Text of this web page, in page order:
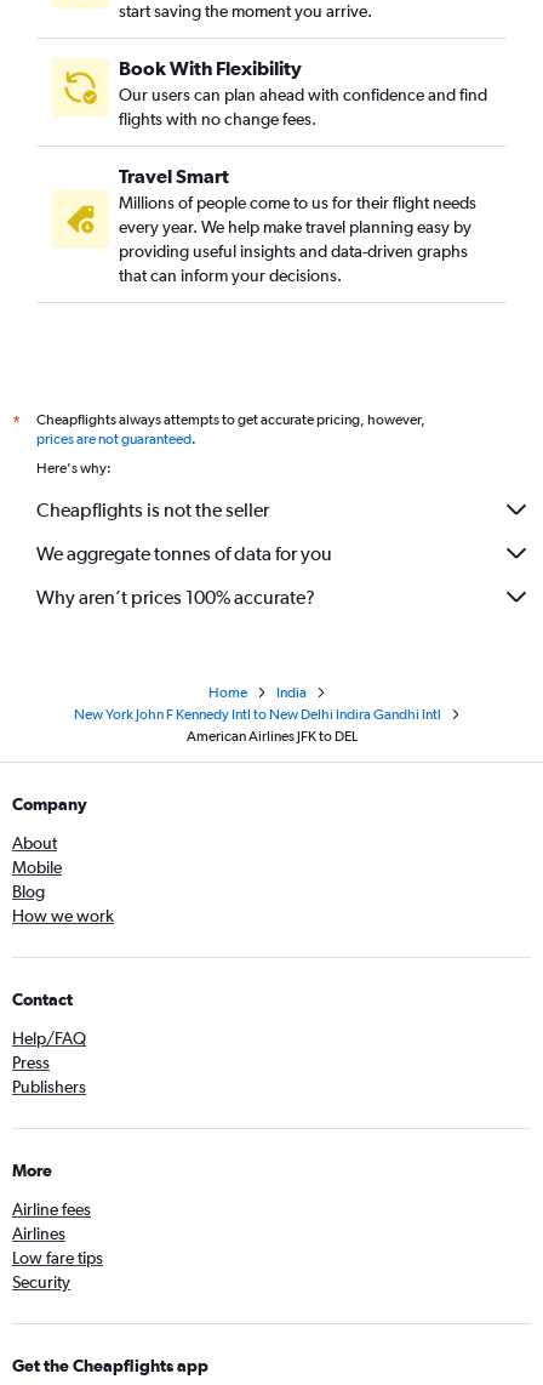
start saving the moment you arrive.
Book With Flexibility
Our users can plan ahead with confidence and find
flights with no change fees.
Travel Smart
Millions of people come to us for their flight needs
every year. We help make travel planning easy by
providing useful insights and data-driven graphs
that can inform your decisions.
*
Cheapflights always attempts to get accurate pricing, however,
prices are not guaranteed.
Here's why:
Cheapflights is not the seller
We aggregate tonnes of data for you
Why aren’t prices 100% accurate?
Home
India
New York John F Kennedy Intl to New Delhi Indira Gandhi Intl
American Airlines JFK to DEL
Company
About
Mobile
Blog
How we work
Contact
Help/FAQ
Press
Publishers
More
Airline fees
Airlines
Low fare tips
Security
Get the Cheapflights app